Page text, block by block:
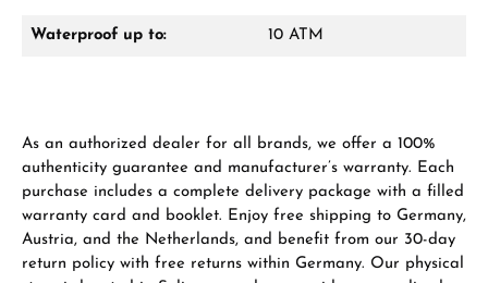
receive a free gift in your cart.
Manufacturer & product safety
Waterproof up to: 10 ATM
As an authorized dealer for all brands, we offer a 100%
authenticity guarantee and manufacturer’s warranty. Each
purchase includes a complete delivery package with a filled
warranty card and booklet. Enjoy free shipping to Germany,
Austria, and the Netherlands, and benefit from our 30-day
return policy with free returns within Germany. Our physical